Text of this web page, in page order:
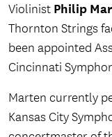
Violinist Philip
Thornton Strings
been appointed
Cincinnati
Marten currently
Kansas City